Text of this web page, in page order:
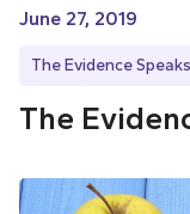
June 27, 2019
The Evidence Speaks
The